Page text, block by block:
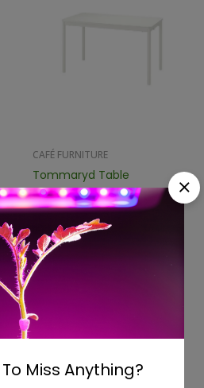
CAFÉ FURNITURE
Tommaryd Table
Miss Anything?